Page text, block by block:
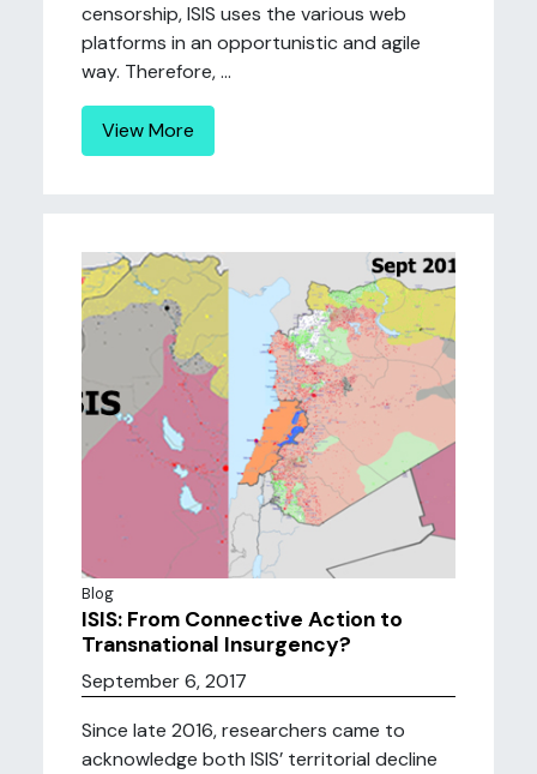
censorship, ISIS uses the various web
platforms in an opportunistic and agile
way. Therefore, ...
View More
Blog
ISIS: From Connective Action to
Transnational Insurgency?
September 6, 2017
Since late 2016, researchers came to
acknowledge both ISIS’ territorial decline